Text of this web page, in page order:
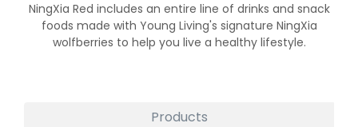
NingXia Red includes an entire line of drinks and snack
foods made with Young Living's signature NingXia
wolfberries to help you live a healthy lifestyle.
Products